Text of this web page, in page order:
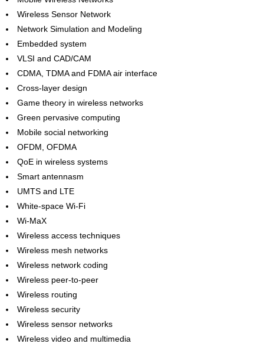
Wireless Sensor Network
Network Simulation and Modeling
Embedded system
VLSI and CAD/CAM
CDMA, TDMA and FDMA air interface
Cross-layer design
Game theory in wireless networks
Green pervasive computing
Mobile social networking
OFDM, OFDMA
QoE in wireless systems
Smart antennasm
UMTS and LTE
White-space Wi-Fi
Wi-MaX
Wireless access techniques
Wireless mesh networks
Wireless network coding
Wireless peer-to-peer
Wireless routing
Wireless security
Wireless sensor networks
Wireless video and multimedia